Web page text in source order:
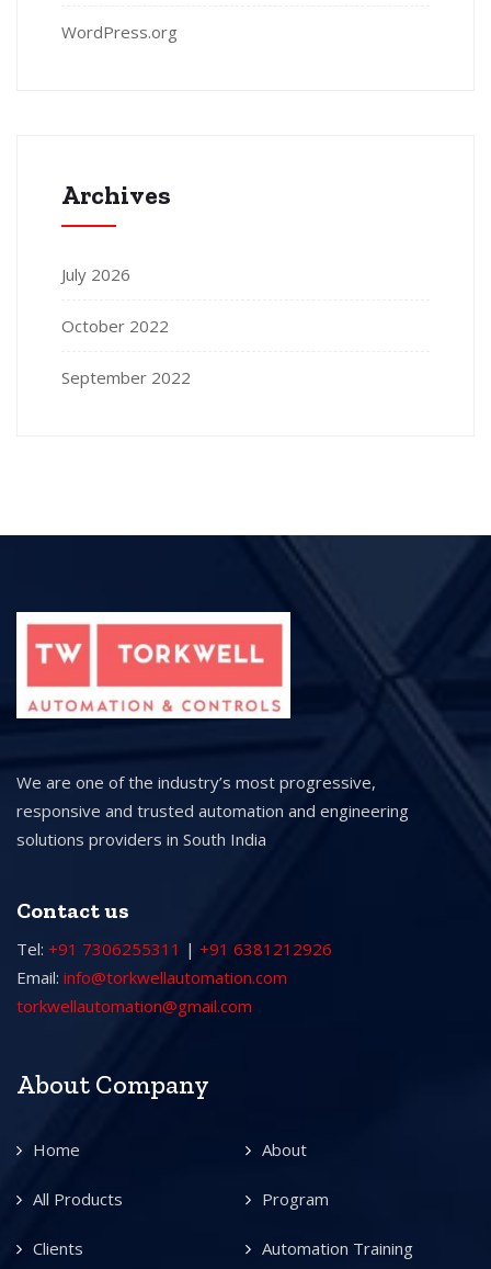
WordPress.org
Archives
July 2026
October 2022
September 2022
We are one of the industry’s most progressive,
responsive and trusted automation and engineering
solutions providers in South India
Contact us
Tel: +91 7306255311 | +91 6381212926
Email: info@torkwellautomation.com
torkwellautomation@gmail.com
About Company
Home About
All Products Program
Clients Automation Training